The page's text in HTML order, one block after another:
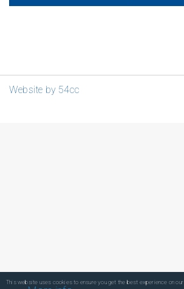
This website uses cookies to ensure you get the best experience on our
Website by 54cc